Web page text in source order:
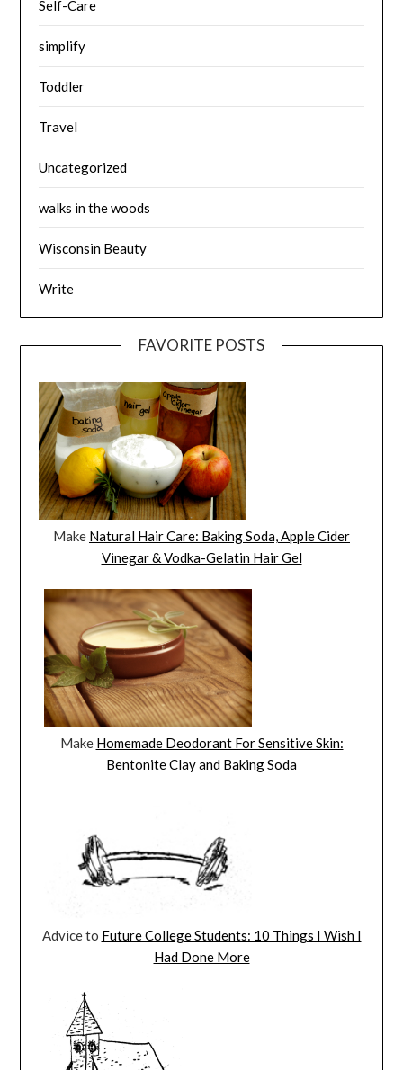
Self-Care
simplify
Toddler
Travel
Uncategorized
walks in the woods
Wisconsin Beauty
Write
FAVORITE POSTS
Make Natural Hair Care: Baking Soda, Apple Cider
Vinegar & Vodka-Gelatin Hair Gel
Make Homemade Deodorant For Sensitive Skin:
Bentonite Clay and Baking Soda
Advice to Future College Students: 10 Things I Wish I
Had Done More